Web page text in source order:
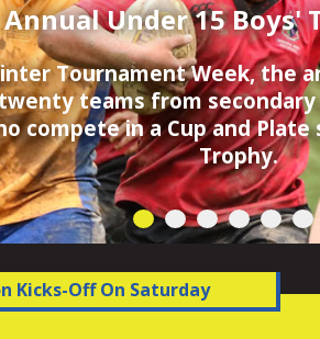
Annual Under 15 Boys'
Tournament Week, the
teams from
compete in a Cup and
Trophy.
Kicks-Off On Saturday